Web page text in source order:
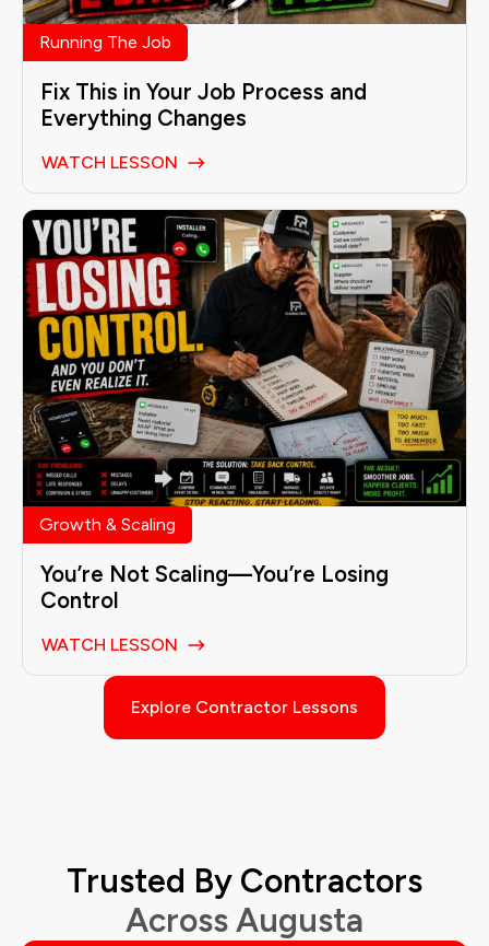
Running The Job
Fix This in Your Job Process and
Everything Changes
WATCH LESSON
Growth & Scaling
You’re Not Scaling—You’re Losing
Control
WATCH LESSON
Explore Contractor Lessons
Trusted By Contractors
Across Augusta